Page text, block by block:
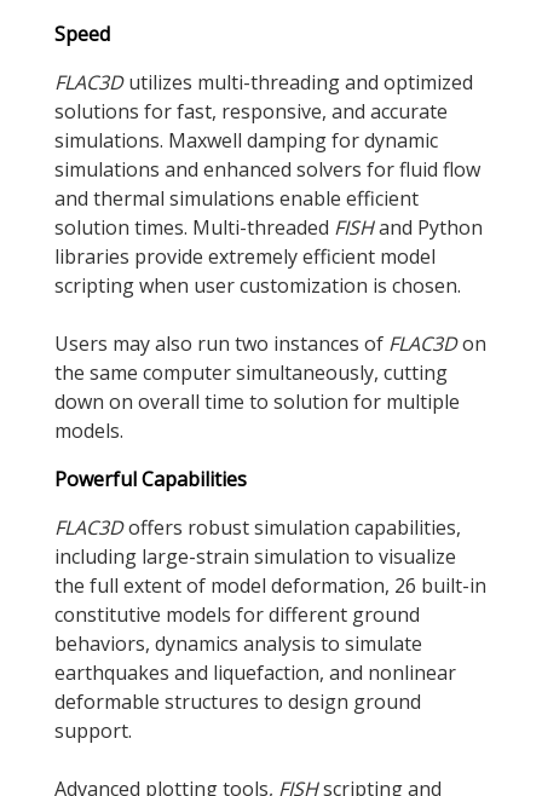
Speed
FLAC3Dutilizes multi-threading and optimized
solutions for fast, responsive, and accurate
simulations. Maxwell damping for dynamic
simulations and enhanced solvers for fluid flow
and thermal simulations enable efficient
solution times. Multi-threaded FISHand Python
libraries provide extremely efficient model
scripting when user customization is chosen.
Users may also run two instances of FLAC3Don
the same computer simultaneously, cutting
down on overall time to solution for multiple
models.
Powerful Capabilities
FLAC3Doffers robust simulation capabilities,
including large-strain simulation to visualize
the full extent of model deformation, 26 built-in
constitutive models for different ground
behaviors, dynamics analysis to simulate
earthquakes and liquefaction, and nonlinear
deformable structures to design ground
support.
Advanced plotting tools, FISHscripting and